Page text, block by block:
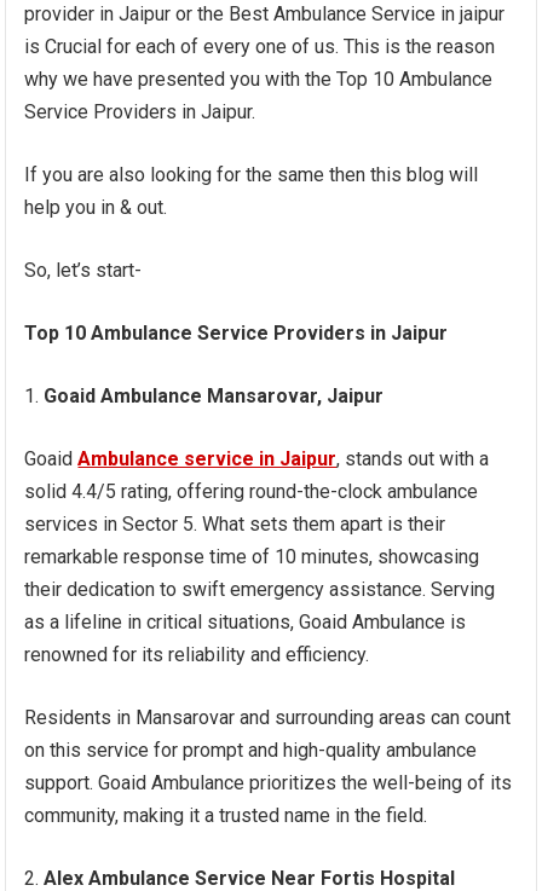
provider in Jaipur or the Best Ambulance Service in jaipur
is Crucial for each of every one of us. This is the reason
why we have presented you with the Top 10 Ambulance
Service Providers in Jaipur.
If you are also looking for the same then this blog will
help you in & out.
So, let’s start-
Top 10 Ambulance Service Providers in Jaipur
Goaid Ambulance Mansarovar, Jaipur
GoaidAmbulance service in Jaipur, stands out with a
solid 4.4/5 rating, offering round-the-clock ambulance
services in Sector 5. What sets them apart is their
remarkable response time of 10 minutes, showcasing
their dedication to swift emergency assistance. Serving
as a lifeline in critical situations, Goaid Ambulance is
renowned for its reliability and efficiency.
Residents in Mansarovar and surrounding areas can count
on this service for prompt and high-quality ambulance
support. Goaid Ambulance prioritizes the well-being of its
community, making it a trusted name in the field.
Alex Ambulance Service Near Fortis Hospital